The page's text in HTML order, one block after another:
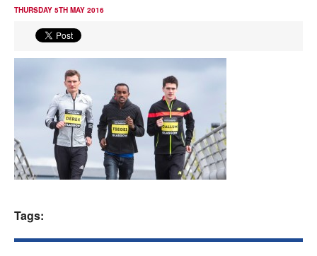
News
Events
Athletes
Clubs
Coaches
THURSDAY 5TH MAY 2016
Tags: